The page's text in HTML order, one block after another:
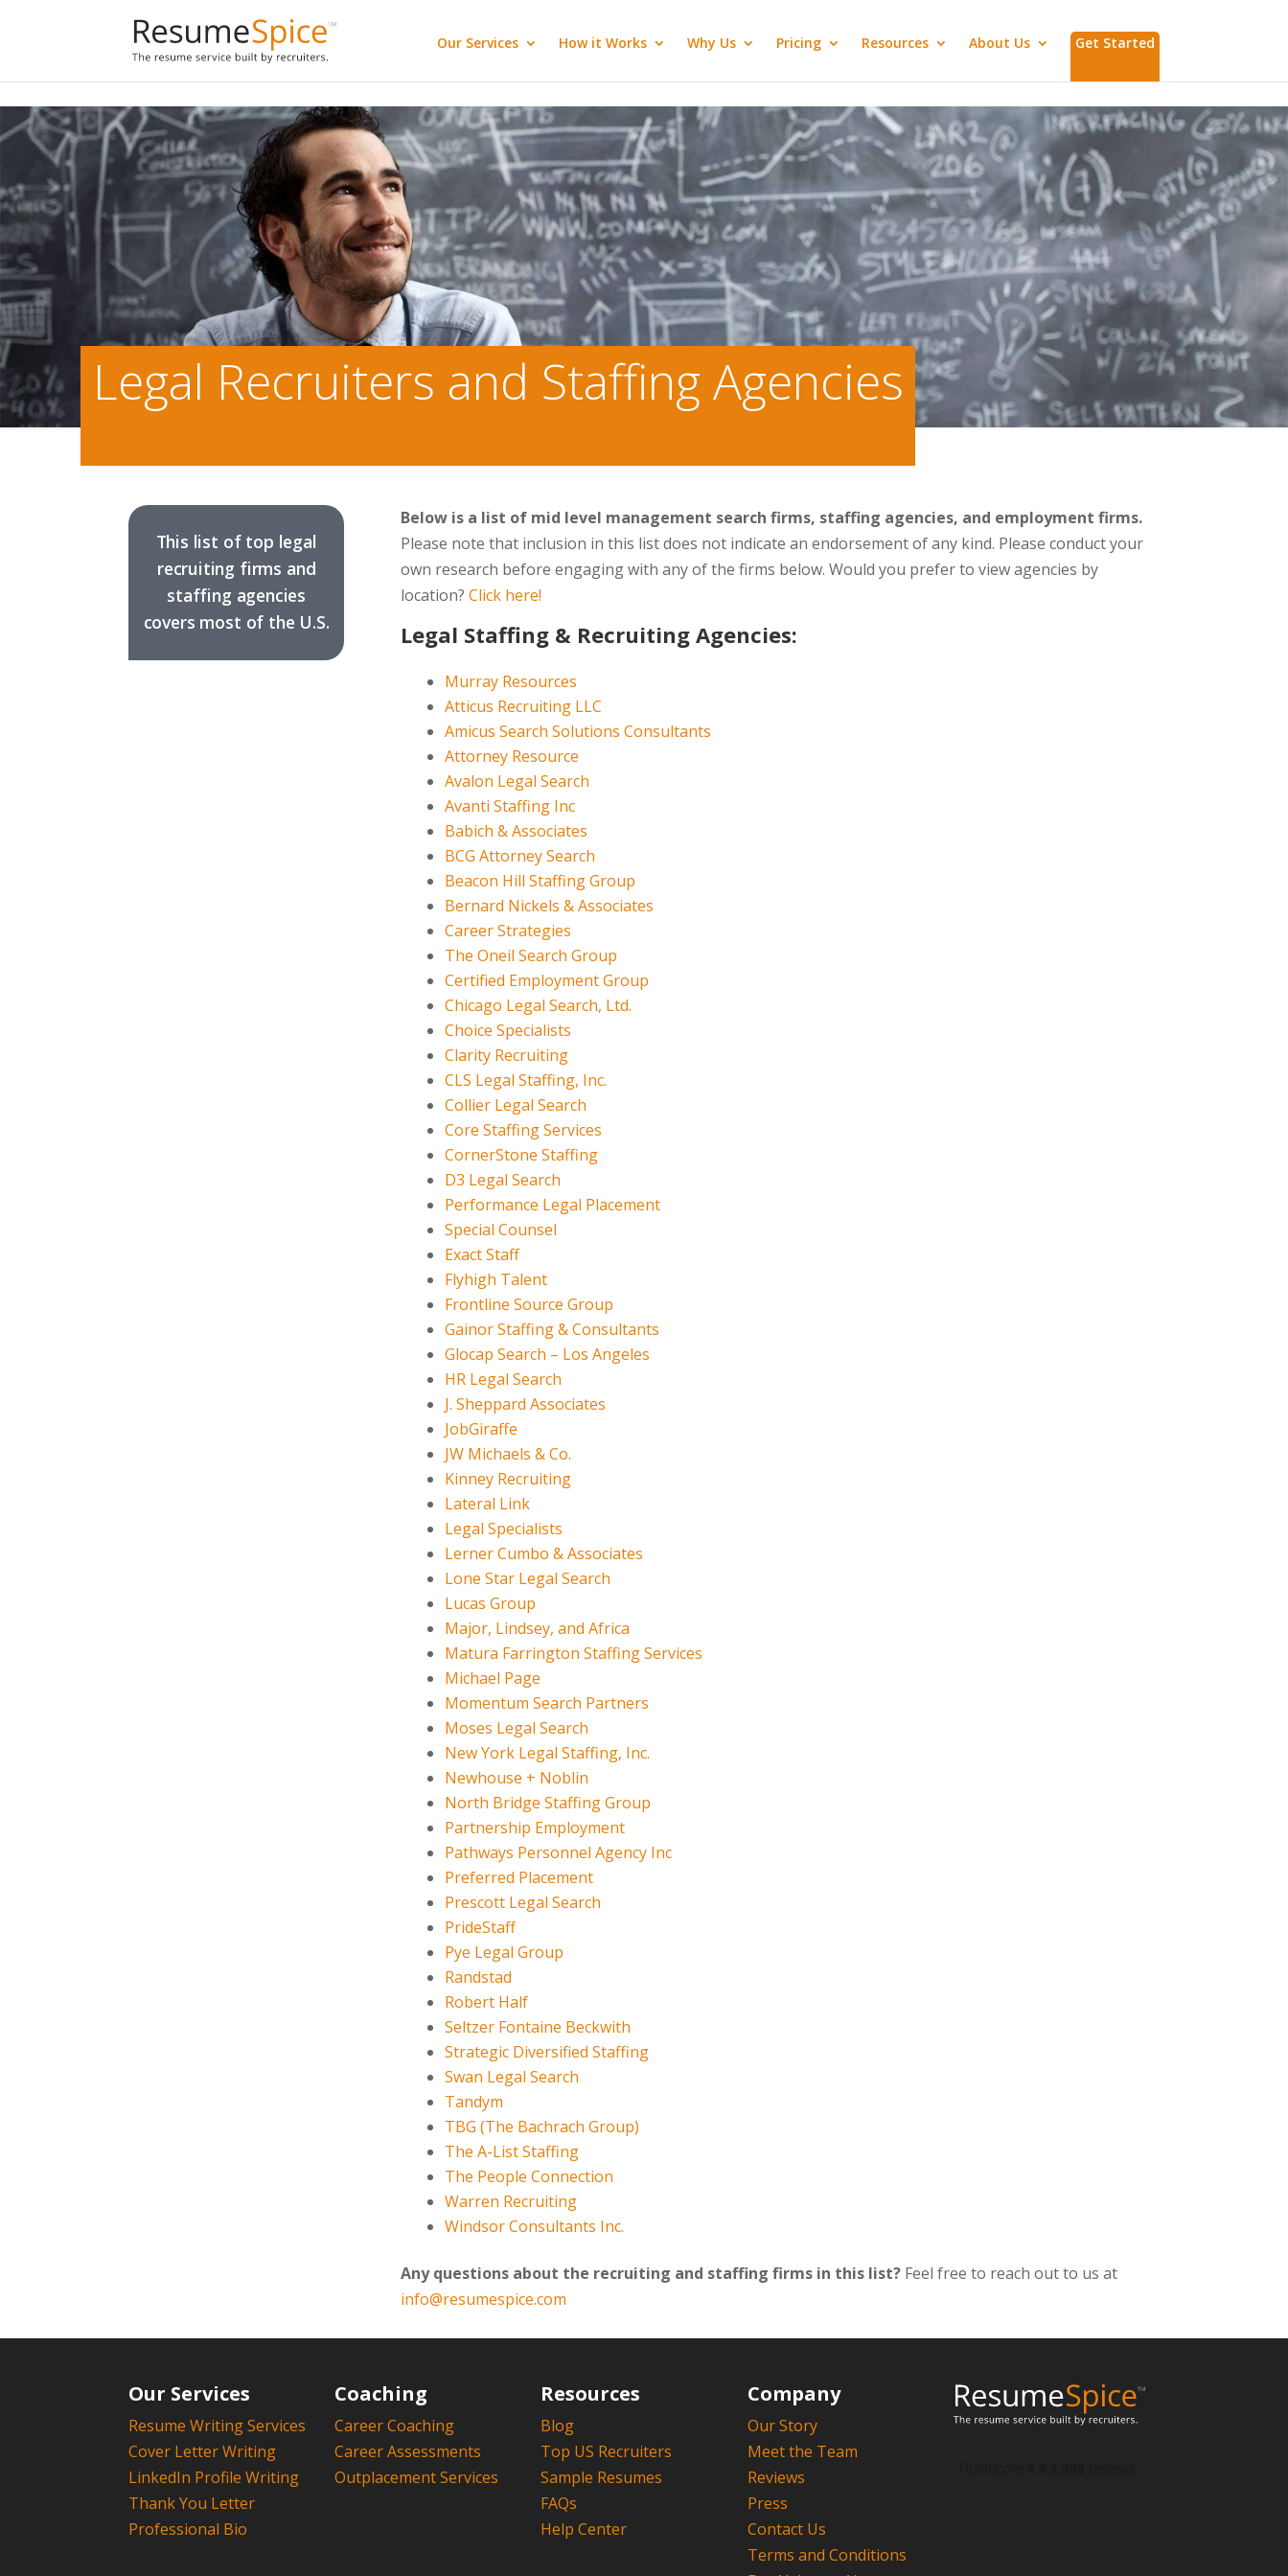
Our Services How it Works Why Us Pricing Resources About Us Get Started
Legal Recruiters and Staffing Agencies
This list of top legal
recruiting firms and
staffing agencies
covers most of the U.S.
Below is a list of mid level management search firms, staffing agencies, and employment firms.
Please note that inclusion in this list does not indicate an endorsement of any kind. Please conduct your
own research before engaging with any of the firms below. Would you prefer to view agencies by
location? Click here!
Legal Staffing & Recruiting Agencies:
Murray Resources
Atticus Recruiting LLC
Amicus Search Solutions Consultants
Attorney Resource
Avalon Legal Search
Avanti Staffing Inc
Babich & Associates
BCG Attorney Search
Beacon Hill Staffing Group
Bernard Nickels & Associates
Career Strategies
The Oneil Search Group
Certified Employment Group
Chicago Legal Search, Ltd.
Choice Specialists
Clarity Recruiting
CLS Legal Staffing, Inc.
Collier Legal Search
Core Staffing Services
CornerStone Staffing
D3 Legal Search
Performance Legal Placement
Special Counsel
Exact Staff
Flyhigh Talent
Frontline Source Group
Gainor Staffing & Consultants
Glocap Search – Los Angeles
HR Legal Search
J. Sheppard Associates
JobGiraffe
JW Michaels & Co.
Kinney Recruiting
Lateral Link
Legal Specialists
Lerner Cumbo & Associates
Lone Star Legal Search
Lucas Group
Major, Lindsey, and Africa
Matura Farrington Staffing Services
Michael Page
Momentum Search Partners
Moses Legal Search
New York Legal Staffing, Inc.
Newhouse + Noblin
North Bridge Staffing Group
Partnership Employment
Pathways Personnel Agency Inc
Preferred Placement
Prescott Legal Search
PrideStaff
Pye Legal Group
Randstad
Robert Half
Seltzer Fontaine Beckwith
Strategic Diversified Staffing
Swan Legal Search
Tandym
TBG (The Bachrach Group)
The A-List Staffing
The People Connection
Warren Recruiting
Windsor Consultants Inc.
Any questions about the recruiting and staffing firms in this list?Feel free to reach out to us at
info@resumespice.com
Our Services
Resume Writing Services
Cover Letter Writing
LinkedIn Profile Writing
Thank You Letter
Professional Bio
Coaching
Career Coaching
Career Assessments
Outplacement Services
Resources
Blog
Top US Recruiters
Sample Resumes
FAQs
Help Center
Company
Our Story
Meet the Team
Reviews
Press
Contact Us
Terms and Conditions